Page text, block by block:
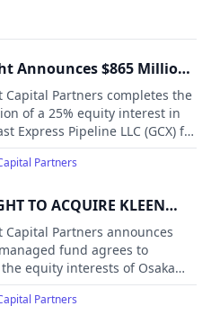
across its core
hydro, solar, wind,
and natural gas
to support the
security, and
employs an operationally
that benefits from its
operational, and
as the firm's ~1,900-person
Announces $865 Million
of Strategic Pipeline
Capital Partners completes the
of a 25% equity interest in
Express Pipeline LLC (GCX) for
from Phillips 66.
Partners
TO ACQUIRE KLEEN
INTERESTS
Capital Partners announces
fund agrees to
equity interests of Osaka
and Kyuden International
in Kleen Energy Systems, a
Partners